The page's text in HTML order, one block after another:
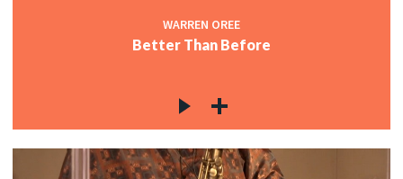
WARREN OREE
Better Than Before